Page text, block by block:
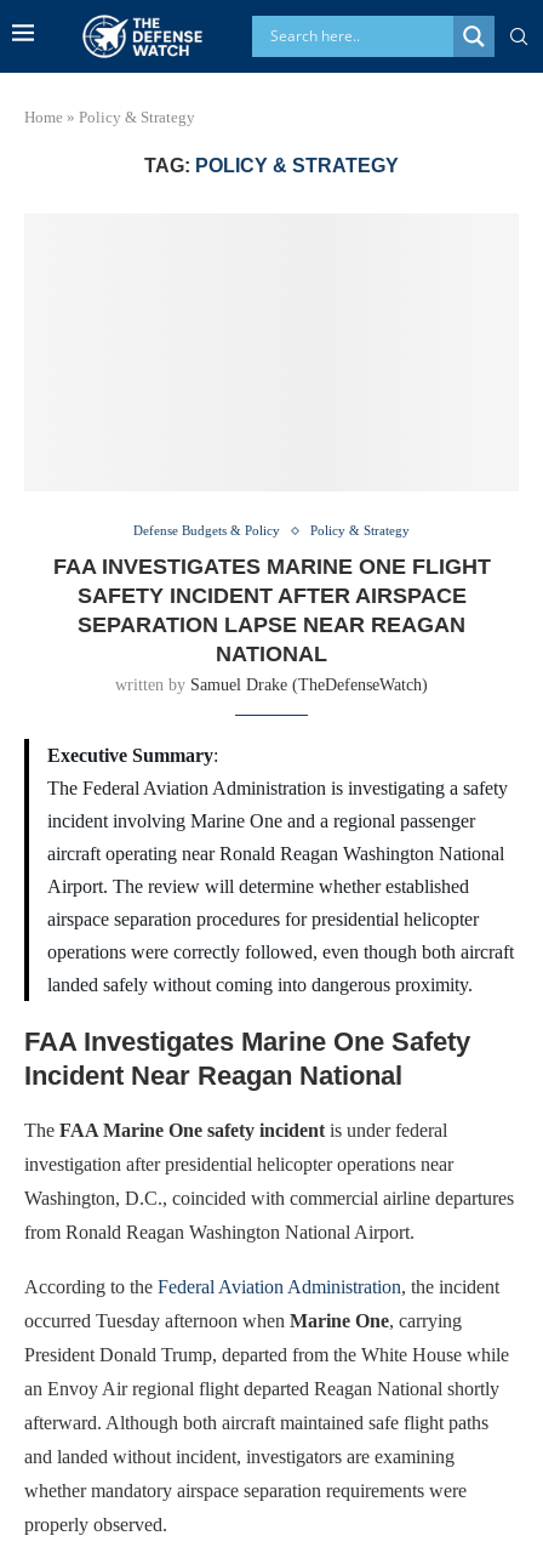
Home » Policy & Strategy
TAG: POLICY & STRATEGY
Defense Budgets & Policy Policy & Strategy
FAA INVESTIGATES MARINE ONE FLIGHT
SAFETY INCIDENT AFTER AIRSPACE
SEPARATION LAPSE NEAR REAGAN
NATIONAL
written by Samuel Drake (TheDefenseWatch)
Executive Summary:
The Federal Aviation Administration is investigating a safety
incident involving Marine One and a regional passenger
aircraft operating near Ronald Reagan Washington National
Airport. The review will determine whether established
airspace separation procedures for presidential helicopter
operations were correctly followed, even though both aircraft
landed safely without coming into dangerous proximity.
FAA Investigates Marine One Safety
Incident Near Reagan National
The FAA Marine One safety incidentis under federal
investigation after presidential helicopter operations near
Washington, D.C., coincided with commercial airline departures
from Ronald Reagan Washington National Airport.
According to the Federal Aviation Administration, the incident
occurred Tuesday afternoon when Marine One, carrying
President Donald Trump, departed from the White House while
an Envoy Air regional flight departed Reagan National shortly
afterward. Although both aircraft maintained safe flight paths
and landed without incident, investigators are examining
whether mandatory airspace separation requirements were
properly observed.